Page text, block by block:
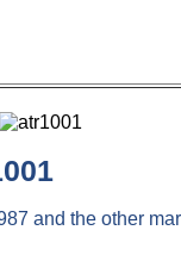
and the other